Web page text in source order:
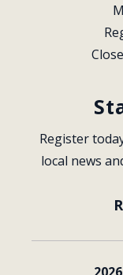
Register
local news